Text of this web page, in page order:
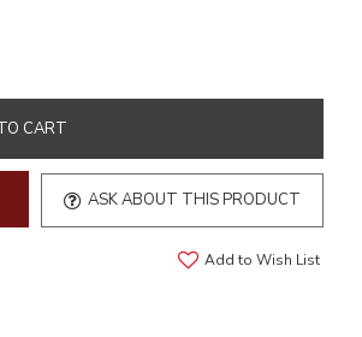
CART
ASK ABOUT THIS PRODUCT
Add to Wish List